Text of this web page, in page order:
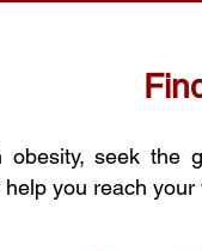
obesity, seek the
you reach